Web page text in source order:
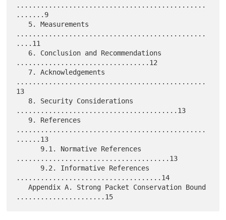
...............................................
.......9
...............................................
....11
.................................12
...............................................
13
........................................13
...............................................
......13
......................................13
....................................14
   Appendix A. Strong Packet Conservation Bound